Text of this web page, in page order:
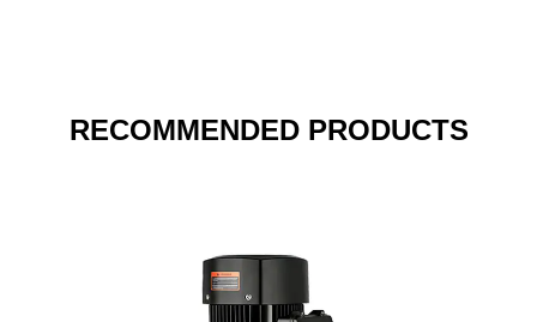
RECOMMENDED PRODUCTS